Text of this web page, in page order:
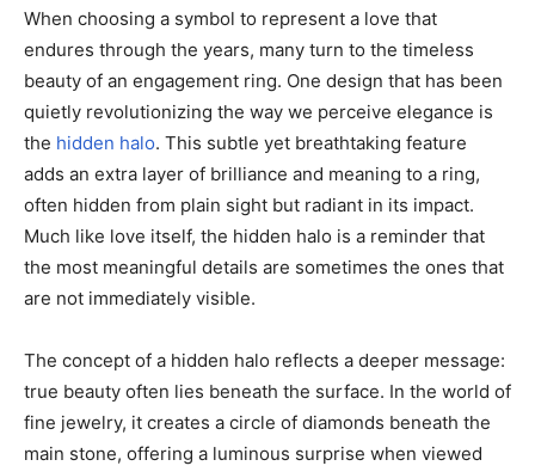
When choosing a symbol to represent a love that
endures through the years, many turn to the timeless
beauty of an engagement ring. One design that has been
quietly revolutionizing the way we perceive elegance is
the hidden halo. This subtle yet breathtaking feature
adds an extra layer of brilliance and meaning to a ring,
often hidden from plain sight but radiant in its impact.
Much like love itself, the hidden halo is a reminder that
the most meaningful details are sometimes the ones that
are not immediately visible.
The concept of a hidden halo reflects a deeper message:
true beauty often lies beneath the surface. In the world of
fine jewelry, it creates a circle of diamonds beneath the
main stone, offering a luminous surprise when viewed